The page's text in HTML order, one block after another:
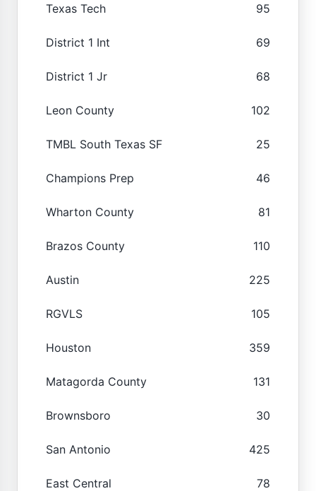
Texas Tech 95
District 1 Int 69
District 1 Jr 68
Leon County 102
TMBL South Texas SF 25
Champions Prep 46
Wharton County 81
Brazos County 110
Austin 225
RGVLS 105
Houston 359
Matagorda County 131
Brownsboro 30
San Antonio 425
East Central 78